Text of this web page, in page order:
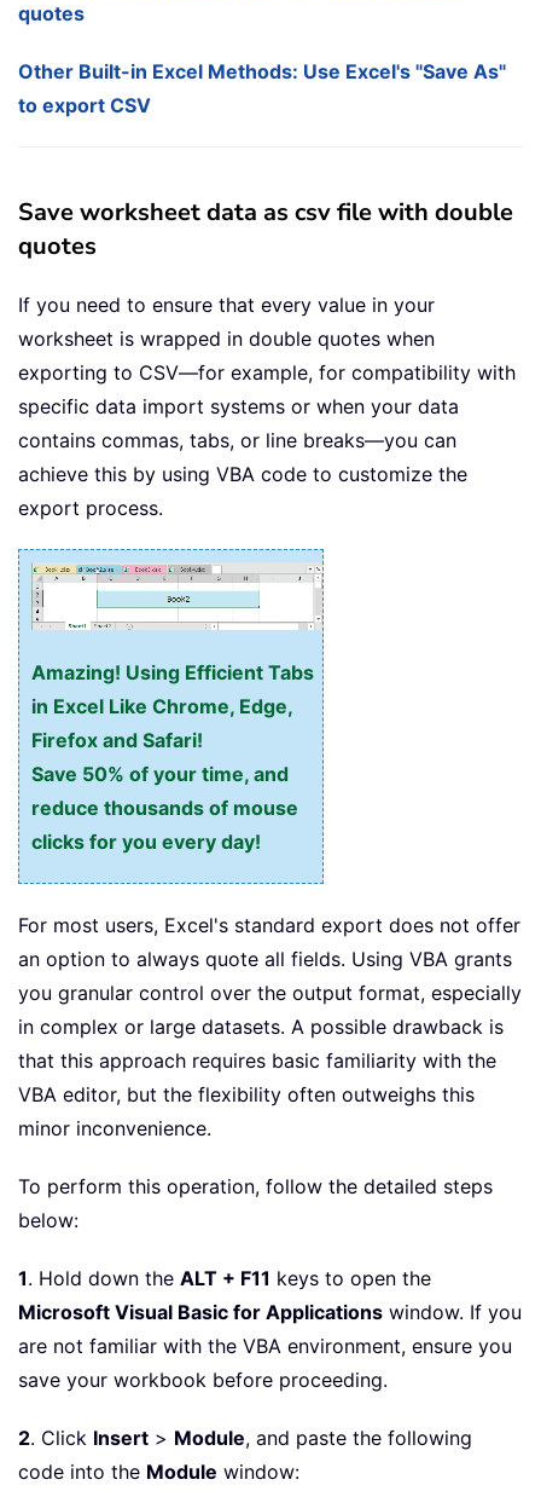
quotes
Other Built-in Excel Methods: Use Excel's "Save As"
to export CSV
Save worksheet data as csv file with double
quotes
If you need to ensure that every value in your
worksheet is wrapped in double quotes when
exporting to CSV—for example, for compatibility with
specific data import systems or when your data
contains commas, tabs, or line breaks—you can
achieve this by using VBA code to customize the
export process.
Amazing! Using Efficient Tabs
in Excel Like Chrome, Edge,
Firefox and Safari!
Save 50% of your time, and
reduce thousands of mouse
clicks for you every day!
For most users, Excel's standard export does not offer
an option to always quote all fields. Using VBA grants
you granular control over the output format, especially
in complex or large datasets. A possible drawback is
that this approach requires basic familiarity with the
VBA editor, but the flexibility often outweighs this
minor inconvenience.
To perform this operation, follow the detailed steps
below:
1. Hold down the ALT + F11 keys to open the
Microsoft Visual Basic for Applications window. If you
are not familiar with the VBA environment, ensure you
save your workbook before proceeding.
2. Click Insert > Module, and paste the following
code into the Module window: